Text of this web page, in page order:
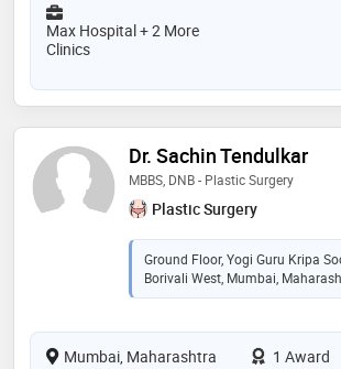
Max Hospital + 2 More
Clinics
Dr. Sachin Tendulkar
MBBS, DNB - Plastic Surgery
Plastic Surgery
Ground Floor, Yogi Guru Kripa
Borivali West, Mumbai,
Mumbai, Maharashtra
1 Award